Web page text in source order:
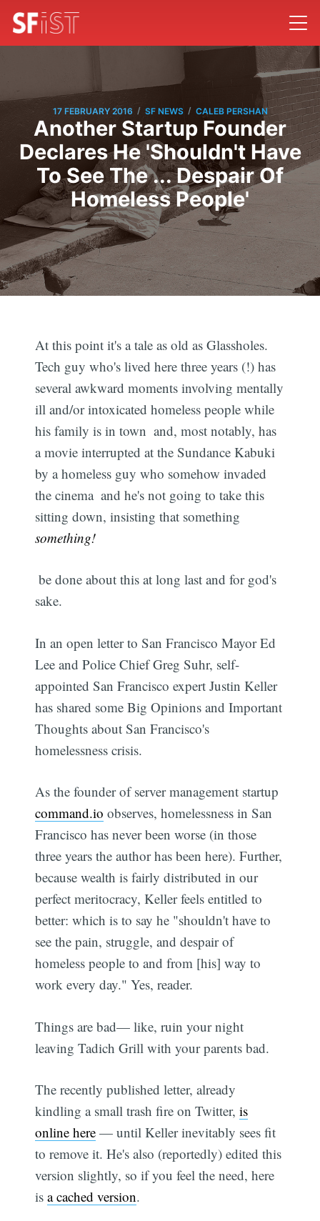
17 FEBRUARY 2016 / SF NEWS / CALEB PERSHAN
Another Startup Founder
Declares He 'Shouldn't Have
To See The ... Despair Of
Homeless People'
At this point it's a tale as old as Glassholes.
Tech guy who's lived here three years (!) has
several awkward moments involving mentally
ill and/or intoxicated homeless people while
his family is in town  and, most notably, has
a movie interrupted at the Sundance Kabuki
by a homeless guy who somehow invaded
the cinema  and he's not going to take this
sitting down, insisting that something 
something!
 be done about this at long last and for god's
sake.
In an open letter to San Francisco Mayor Ed
Lee and Police Chief Greg Suhr, self-
appointed San Francisco expert Justin Keller
has shared some Big Opinions and Important
Thoughts about San Francisco's
homelessness crisis.
As the founder of server management startup
command.io observes, homelessness in San
Francisco has never been worse (in those
three years the author has been here). Further,
because wealth is fairly distributed in our
perfect meritocracy, Keller feels entitled to
better: which is to say he "shouldn't have to
see the pain, struggle, and despair of
homeless people to and from [his] way to
work every day." Yes, reader.
Things are bad— like, ruin your night
leaving Tadich Grill with your parents bad.
The recently published letter, already
kindling a small trash fire on Twitter,is
online here — until Keller inevitably sees fit
to remove it. He's also (reportedly) edited this
version slightly, so if you feel the need, here
isa cached version.